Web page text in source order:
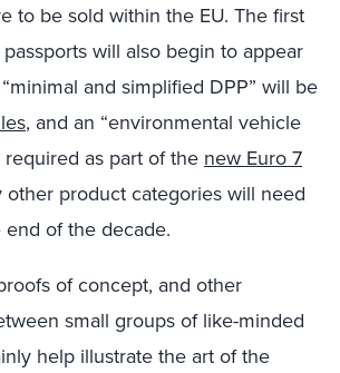
to be sold within the EU. The first
will also begin to appear
and simplified DPP” will be
, and an “environmental vehicle
required as part of thenew Euro 7
other product categories will need
of the decade.
of concept, and other
small groups of like-minded
help illustrate the art of the